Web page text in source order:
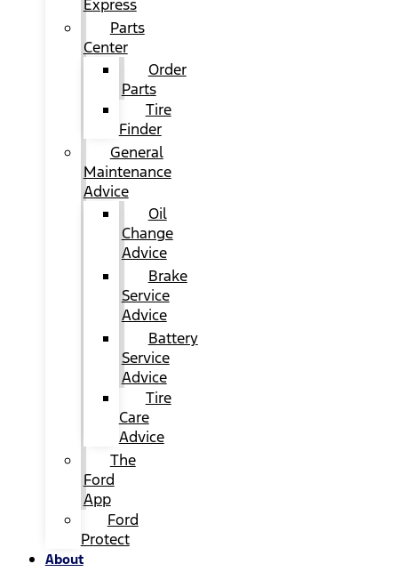
Express
Parts
Center
Order
Parts
Tire
Finder
General
Maintenance
Advice
Oil
Change
Advice
Brake
Service
Advice
Battery
Service
Advice
Tire
Care
Advice
The
Ford
App
Ford
Protect
About